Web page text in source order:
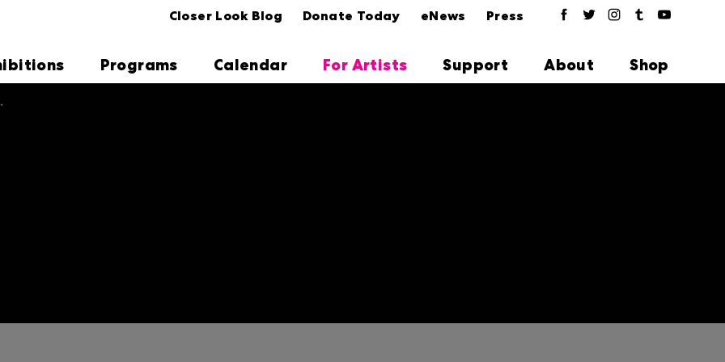
Programs Calendar For Artists Support About Shop
Closer Look Blog Donate Today eNews Press